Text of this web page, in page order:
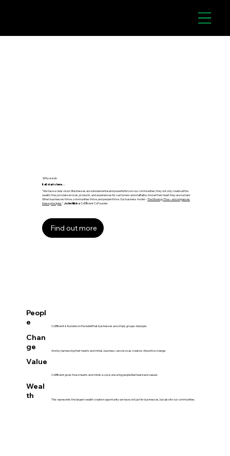
Why we do
It all starts here...
"We have a clear vision. Businesses are a fundamental and powerful force in our communities; they not only create all the
wealth, they provide services, products, and experiences for customers and staff alike. And at their heart they are human!
When businesses thrive, communities thrive, and people thrive. Our business model –The Monergy Flow – encompasses
these principles." John HibbsCoEfficient CoFounder
Find out more
Peopl
e
CoEfficient is founded on the belief that businesses are simply groups of people.
Chan
ge
And by harnessing their hearts and minds, business can serve as creators of positive change.
Value
CoEfficient gives those hearts and minds a voice, ensuring people feel heard and valued.
Weal
th
This represents the largest wealth creation opportunity we have; not just for businesses, but also for our communities.